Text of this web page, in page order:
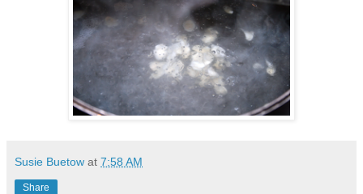
Susie Buetow at 7:58 AM
Share